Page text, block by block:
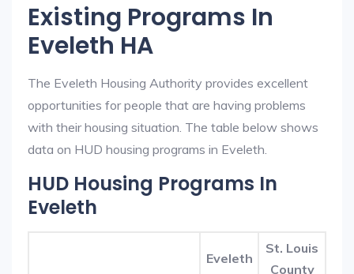
Existing Programs In
Eveleth HA
The Eveleth Housing Authority provides excellent
opportunities for people that are having problems
with their housing situation. The table below shows
data on HUD housing programs in Eveleth.
HUD Housing Programs In
Eveleth
Eveleth
St. Louis
County